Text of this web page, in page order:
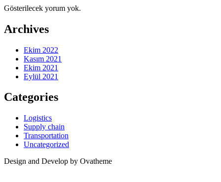
Gösterilecek yorum yok.
Archives
Ekim 2022
Kasım 2021
Ekim 2021
Eylül 2021
Categories
Logistics
Supply chain
Transportation
Uncategorized
Design and Develop by Ovatheme